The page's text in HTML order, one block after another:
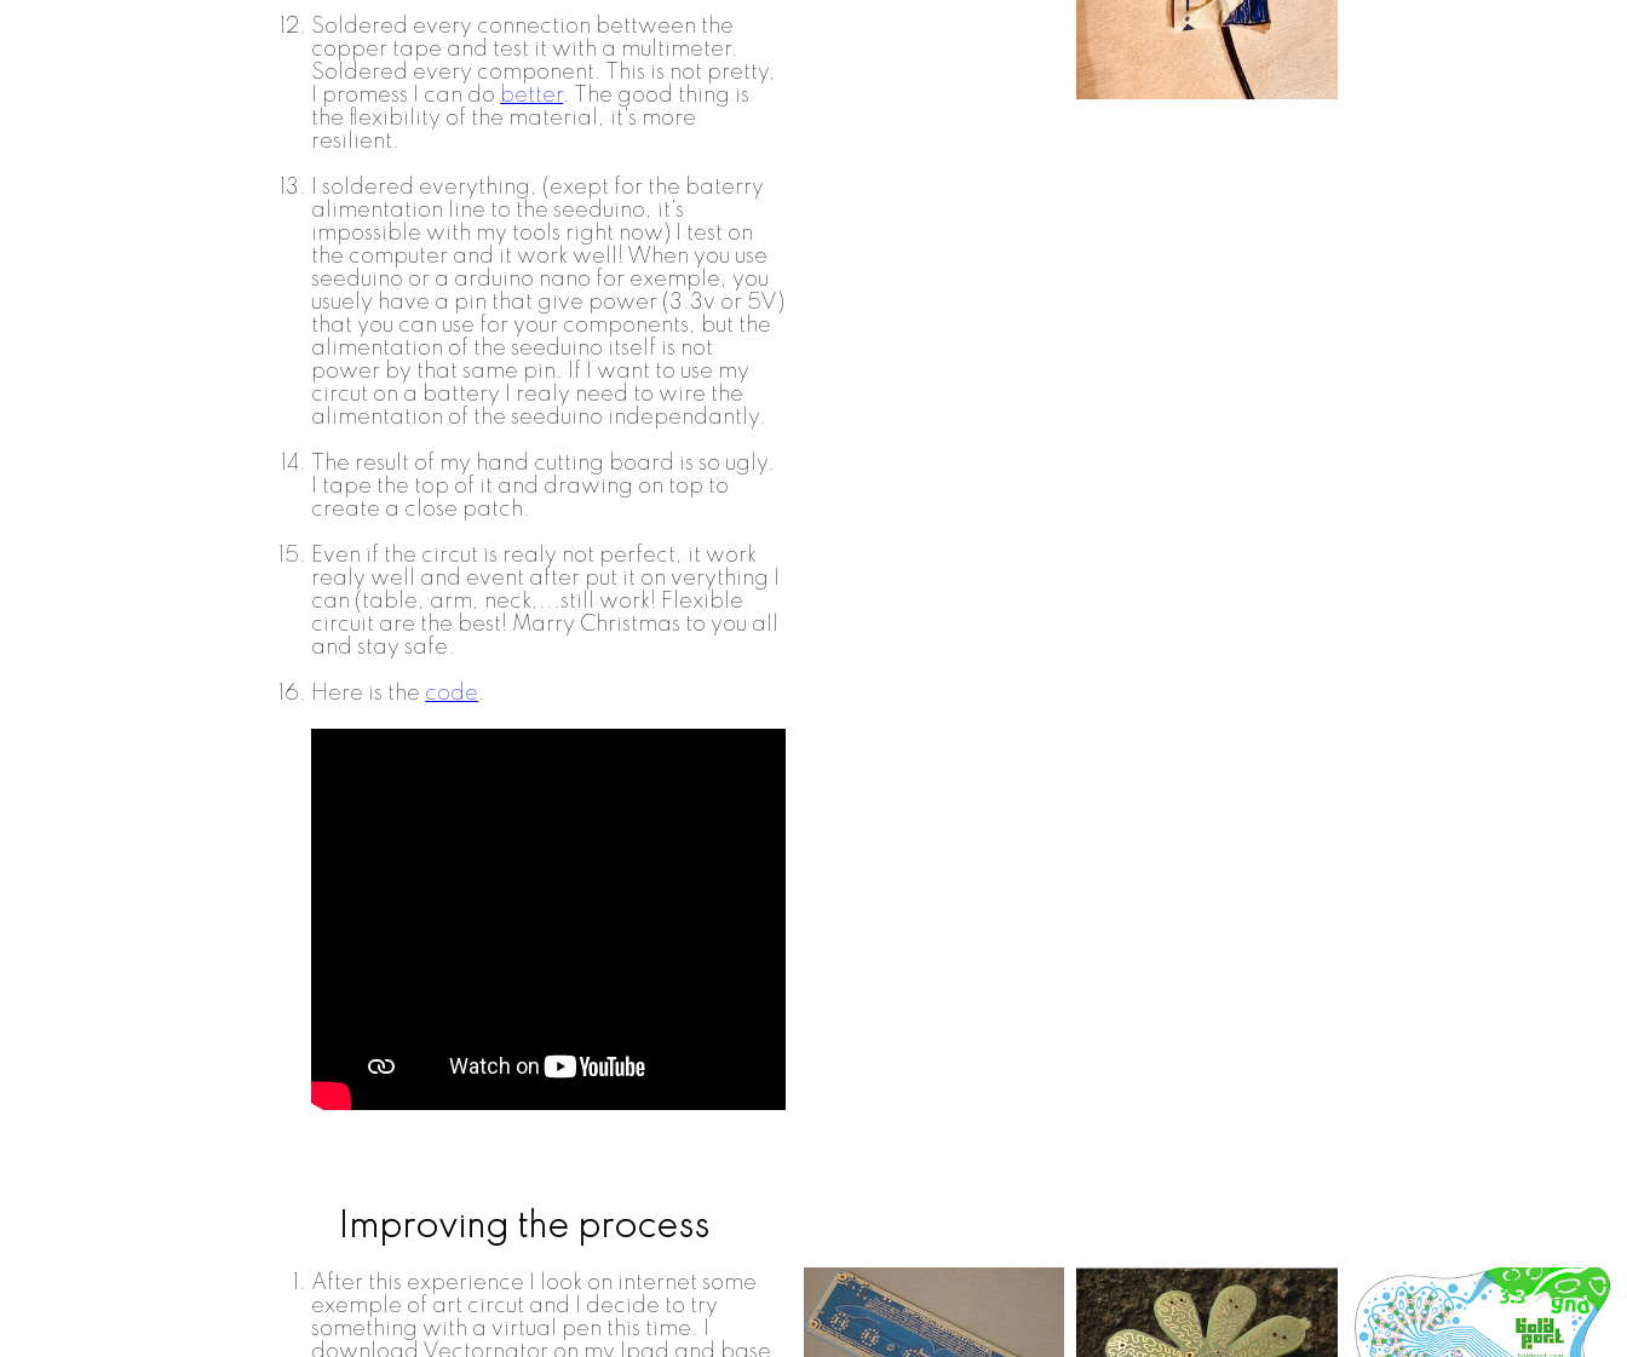
Soldered every connection bettween the
copper tape and test it with a multimeter.
Soldered every component. This is not pretty,
I promess I can do better. The good thing is
the flexibility of the material, it's more
resilient.
I soldered everything, (exept for the baterry
alimentation line to the seeduino, it's
impossible with my tools right now) I test on
the computer and it work well! When you use
seeduino or a arduino nano for exemple, you
usuely have a pin that give power (3.3v or 5V)
that you can use for your components, but the
alimentation of the seeduino itself is not
power by that same pin. If I want to use my
circut on a battery I realy need to wire the
alimentation of the seeduino independantly.
The result of my hand cutting board is so ugly.
I tape the top of it and drawing on top to
create a close patch.
Even if the circut is realy not perfect, it work
realy well and event after put it on verything I
can (table, arm, neck,...still work! Flexible
circuit are the best! Marry Christmas to you all
and stay safe.
Here is the code.
Improving the process
After this experience I look on internet some
exemple of art circut and I decide to try
something with a virtual pen this time. I
download Vectornator on my Ipad and base